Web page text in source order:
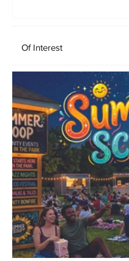
which Fontana has
Of Interest